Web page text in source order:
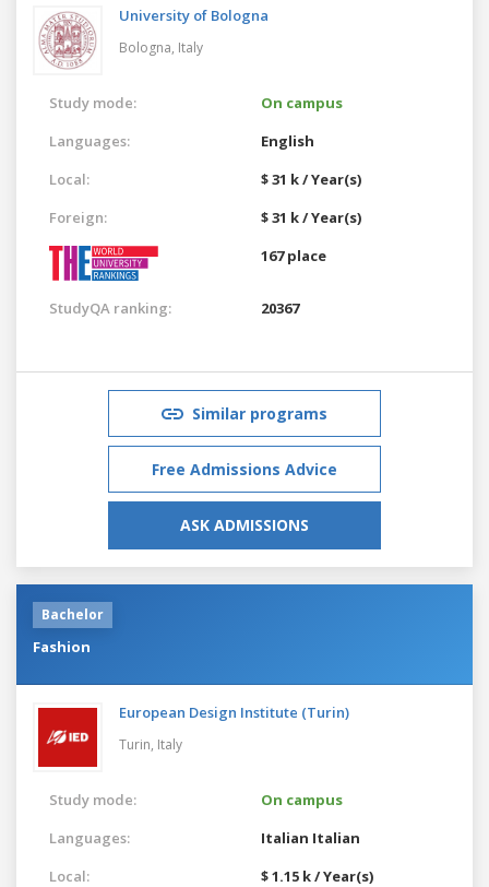
University of Bologna
Bologna, Italy
Study mode:
On campus
Languages:
English
Local:
$ 31 k / Year(s)
Foreign:
$ 31 k / Year(s)
167 place
StudyQA ranking: 20367
Similar programs
Free Admissions Advice
ASK ADMISSIONS
Bachelor
Fashion
European Design Institute (Turin)
Turin, Italy
Study mode:
On campus
Languages:
Italian Italian
Local:
$ 1.15 k / Year(s)